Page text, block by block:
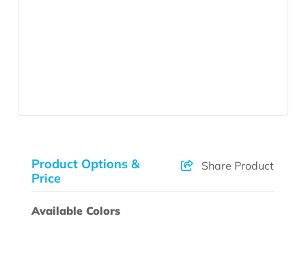
Product Options &
Price
Share Product
Available Colors